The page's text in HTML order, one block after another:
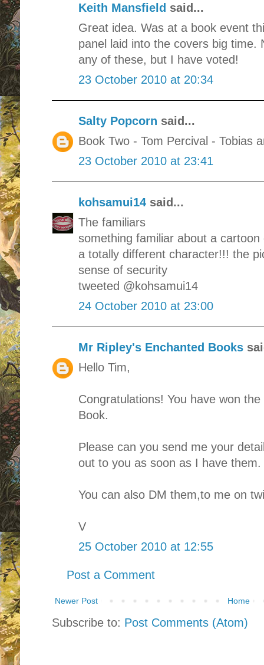
Keith Mansfield said...
Great idea. Was at a book event
panel laid into the covers big time.
any of these, but I have voted!
23 October 2010 at 20:34
Salty Popcorn said...
Book Two - Tom Percival - Tobias
23 October 2010 at 23:41
kohsamui14 said...
The familiars
something familiar about a
a totally different character!!! the
sense of security
tweeted @kohsamui14
24 October 2010 at 23:00
Mr Ripley's Enchanted Books
Hello Tim,
Congratulations! You have won
Book.
Please can you send me your
out to you as soon as I have them.
You can also DM them,to me on
V
25 October 2010 at 12:55
Post a Comment
Newer Post Home
Subscribe to: Post Comments (Atom)